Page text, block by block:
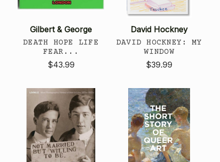
Gilbert & George
DEATH HOPE LIFE
FEAR...
$43.99
David Hockney
DAVID HOCKNEY: MY
WINDOW
$39.99